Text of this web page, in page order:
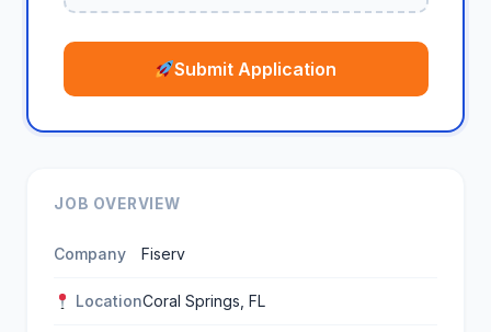
Submit Application
JOB OVERVIEW
Company Fiserv
LocationCoral Springs, FL